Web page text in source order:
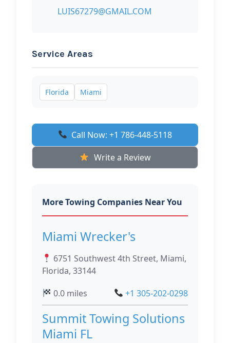
LUIS67279@GMAIL.COM
Service Areas
Florida Miami
Call Now: +1 786-448-5118
Write a Review
More Towing Companies Near You
Miami Wrecker's
6751 Southwest 4th Street, Miami,
Florida, 33144
0.0 miles
+1 305-202-0298
Summit Towing Solutions
Miami FL